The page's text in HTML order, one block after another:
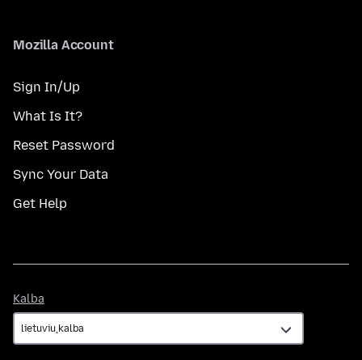
Mozilla Account
Sign In/Up
What Is It?
Reset Password
Sync Your Data
Get Help
Kalba